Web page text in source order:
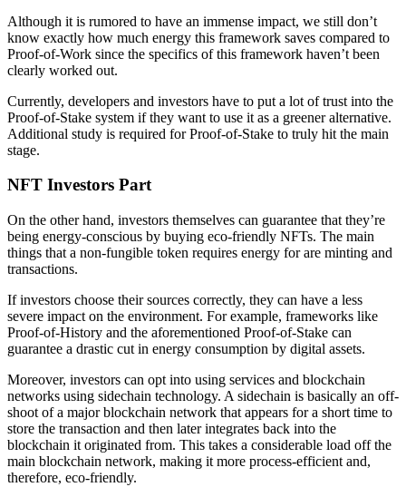
Although it is rumored to have an immense impact, we still don’t
know exactly how much energy this framework saves compared to
Proof-of-Work since the specifics of this framework haven’t been
clearly worked out.
Currently, developers and investors have to put a lot of trust into the
Proof-of-Stake system if they want to use it as a greener alternative.
Additional study is required for Proof-of-Stake to truly hit the main
stage.
NFT Investors Part
On the other hand, investors themselves can guarantee that they’re
being energy-conscious by buying eco-friendly NFTs. The main
things that a non-fungible token requires energy for are minting and
transactions.
If investors choose their sources correctly, they can have a less
severe impact on the environment. For example, frameworks like
Proof-of-History and the aforementioned Proof-of-Stake can
guarantee a drastic cut in energy consumption by digital assets.
Moreover, investors can opt into using services and blockchain
networks using sidechain technology. A sidechain is basically an off-
shoot of a major blockchain network that appears for a short time to
store the transaction and then later integrates back into the
blockchain it originated from. This takes a considerable load off the
main blockchain network, making it more process-efficient and,
therefore, eco-friendly.